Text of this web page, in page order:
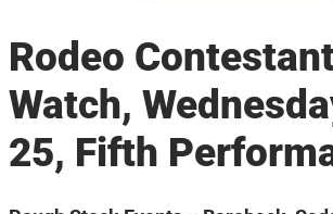
Rodeo
Watch,
25, Fifth